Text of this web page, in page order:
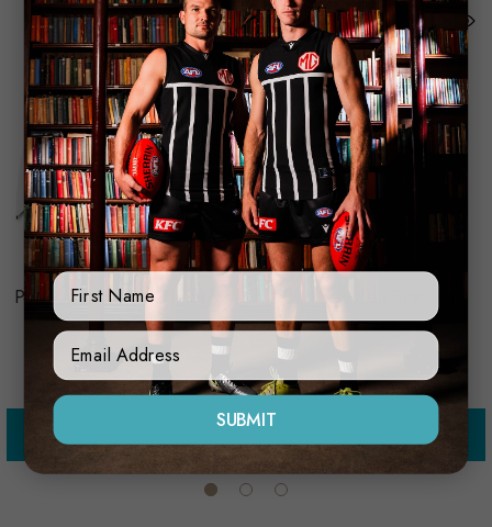
Licensing Essentials
Port Adelaide Golf Umbrella
$59.99
Trofe
Port Adelaide Bracelet
$35.00
First Name
Sign Up Form
SUBMIT